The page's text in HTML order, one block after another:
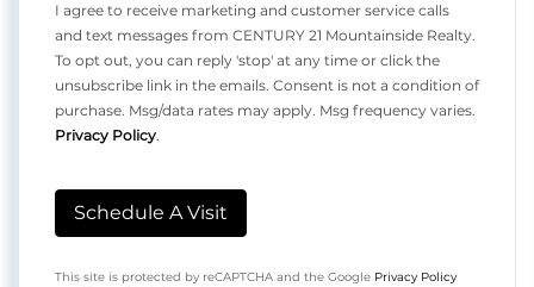
I agree to receive marketing and customer service calls
and text messages from CENTURY 21 Mountainside Realty.
To opt out, you can reply 'stop' at any time or click the
unsubscribe link in the emails. Consent is not a condition of
purchase. Msg/data rates may apply. Msg frequency varies.
Privacy Policy.
This site is protected by reCAPTCHA and the Google Privacy Policy